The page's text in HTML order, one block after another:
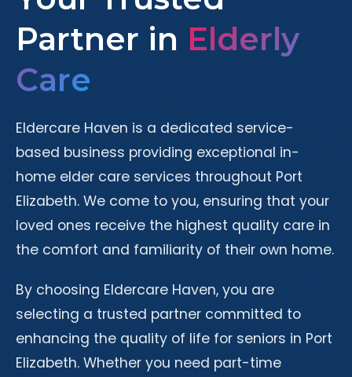
Partner in Elderly
Care
Eldercare Haven is a dedicated service-
based business providing exceptional in-
home elder care services throughout Port
Elizabeth. We come to you, ensuring that your
loved ones receive the highest quality care in
the comfort and familiarity of their own home.
By choosing Eldercare Haven, you are
selecting a trusted partner committed to
enhancing the quality of life for seniors in Port
Elizabeth. Whether you need part-time